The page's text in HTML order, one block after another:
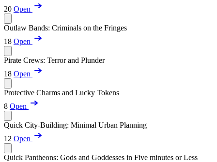
20 Open
Outlaw Bands: Criminals on the Fringes
18 Open
Pirate Crews: Terror and Plunder
18 Open
Protective Charms and Lucky Tokens
8 Open
Quick City-Building: Minimal Urban Planning
12 Open
Quick Pantheons: Gods and Goddesses in Five minutes or Less